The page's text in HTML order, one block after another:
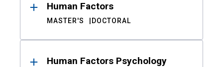
Human Factors
MASTER'S DOCTORAL
Human Factors Psychology